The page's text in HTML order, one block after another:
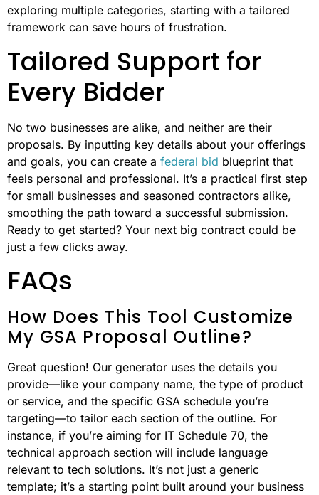
exploring multiple categories, starting with a tailored
framework can save hours of frustration.
Tailored Support for
Every Bidder
No two businesses are alike, and neither are their
proposals. By inputting key details about your offerings
and goals, you can create a federal bid blueprint that
feels personal and professional. It’s a practical first step
for small businesses and seasoned contractors alike,
smoothing the path toward a successful submission.
Ready to get started? Your next big contract could be
just a few clicks away.
FAQs
How Does This Tool Customize
My GSA Proposal Outline?
Great question! Our generator uses the details you
provide—like your company name, the type of product
or service, and the specific GSA schedule you’re
targeting—to tailor each section of the outline. For
instance, if you’re aiming for IT Schedule 70, the
technical approach section will include language
relevant to tech solutions. It’s not just a generic
template; it’s a starting point built around your business